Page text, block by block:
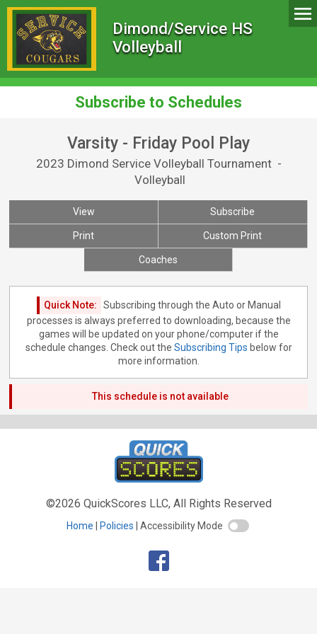
Dimond/Service HS
Volleyball
Subscribe to Schedules
Varsity - Friday Pool Play
2023 Dimond Service Volleyball Tournament -
Volleyball
View Subscribe
Print Custom Print
Coaches
Quick Note:
Subscribing through the Auto or Manual
processes is always preferred to downloading, because the
games will be updated on your phone/computer if the
schedule changes. Check out the Subscribing Tips below for
more information.
This schedule is not available
©2026 QuickScores LLC, All Rights Reserved
Home Policies Accessibility Mode